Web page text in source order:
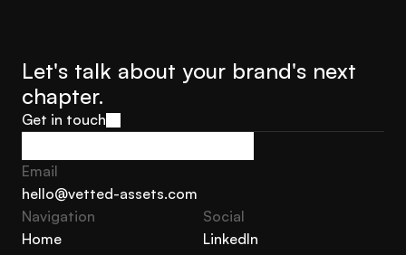
Let's talk about your brand's next
chapter.
Get in touch
Get in touch
Email
hello@vetted-assets.com
hello@vetted-assets.com
Navigation
Home
Social
LinkedIn